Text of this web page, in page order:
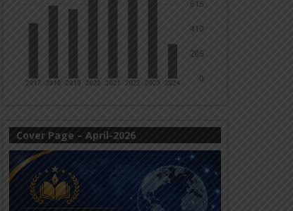
Cover Page – April-2026